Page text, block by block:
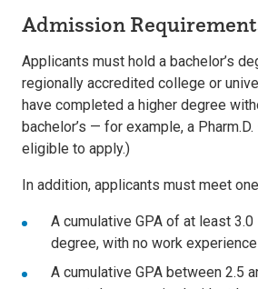
Admission
Applicants must hold a bachelor’s
regionally accredited college or
have completed a higher degree
bachelor’s — for example, a
eligible to apply.)
In addition, applicants must meet
A cumulative GPA of at least
degree, with no work
A cumulative GPA between 2.5